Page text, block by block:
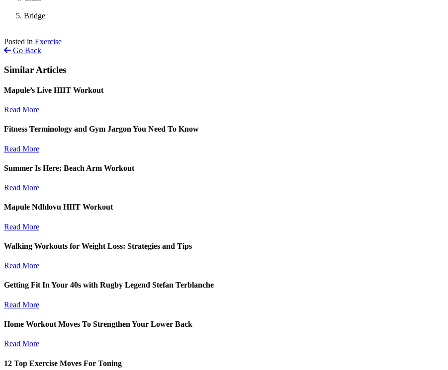
Bridge
Posted in Exercise
Go Back
Similar Articles
Mapule’s Live HIIT Workout
Read More
Fitness Terminology and Gym Jargon You Need To Know
Read More
Summer Is Here: Beach Arm Workout
Read More
Mapule Ndhlovu HIIT Workout
Read More
Walking Workouts for Weight Loss: Strategies and Tips
Read More
Getting Fit In Your 40s with Rugby Legend Stefan Terblanche
Read More
Home Workout Moves To Strengthen Your Lower Back
Read More
12 Top Exercise Moves For Toning